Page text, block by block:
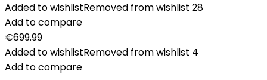
Added to wishlistRemoved from wishlist 28
Add to compare
€699.99
Added to wishlistRemoved from wishlist 4
Add to compare